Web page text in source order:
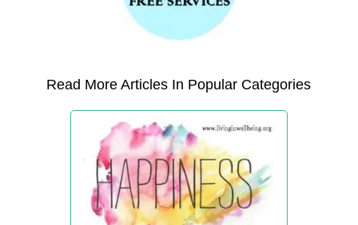
Read More Articles In Popular Categories